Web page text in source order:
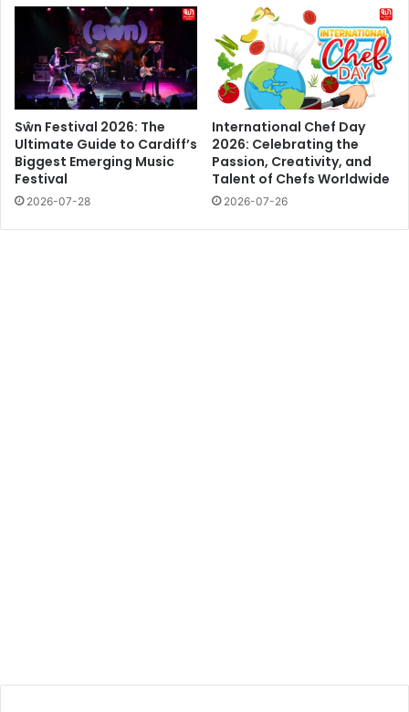
Sŵn Festival 2026: The
Ultimate Guide to Cardiff’s
Biggest Emerging Music
Festival
2026-07-28
International Chef Day
2026: Celebrating the
Passion, Creativity, and
Talent of Chefs Worldwide
2026-07-26